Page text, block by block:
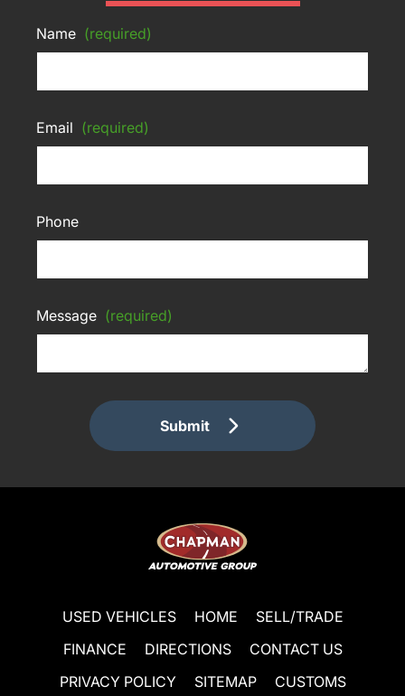
Name (required)
Email (required)
Phone
Message (required)
Submit
USED VEHICLES HOME
SELL/TRADE
FINANCE
DIRECTIONS
CONTACT US
PRIVACY POLICY
SITEMAP CUSTOMS